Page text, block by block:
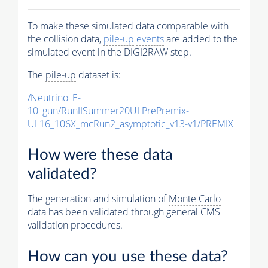
To make these simulated data comparable with
the collision data, pile-up eventsare added to the
simulated event in the DIGI2RAW step.
The pile-up dataset is:
/Neutrino_E-
10_gun/RunIISummer20ULPrePremix-
UL16_106X_mcRun2_asymptotic_v13-v1/PREMIX
How were these data
validated?
The generation and simulation ofMonte Carlo
data has been validated through general CMS
validation procedures.
How can you use these data?